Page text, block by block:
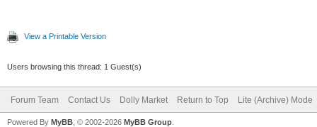
View a Printable Version
Users browsing this thread: 1 Guest(s)
Forum Team Contact Us Dolly Market Return to Top Lite (Archive) Mode
Powered By MyBB , © 2002-2026 MyBB Group